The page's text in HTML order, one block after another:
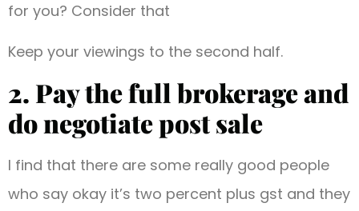
for you? Consider that
Keep your viewings to the second half.
2. Pay the full brokerage and
do negotiate post sale
I find that there are some really good people
who say okay it’s two percent plus gst and they